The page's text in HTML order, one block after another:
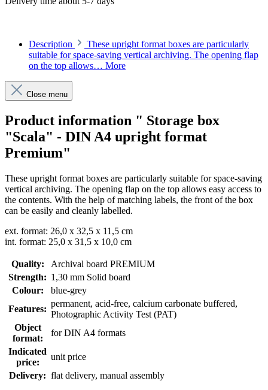
Description
These upright format boxes are particularly
suitable for space-saving vertical archiving. The opening flap
on the top allows… More
Close menu
Product information " Storage box
"Scala" - DIN A4 upright format
Premium"
These upright format boxes are particularly suitable for space-saving
vertical archiving. The opening flap on the top allows easy access to
the contents. With the help of matching labels, the front of the box
can be easily and cleanly labelled.
ext. format: 26,0 x 32,5 x 11,5 cm
int. format: 25,0 x 31,5 x 10,0 cm
Quality:
Archival board PREMIUM
Strength: 1,30 mm Solid board
Colour:
blue-grey
Features:
permanent, acid-free, calcium carbonate buffered,
Photographic Activity Test (PAT)
Object
format:
for DIN A4 formats
Indicated
price:
unit price
Delivery: flat delivery, manual assembly